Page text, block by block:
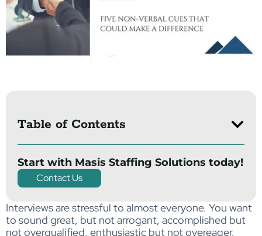
Table of Contents
Start with Masis Staffing Solutions today!
Contact Us
Interviews are stressful to almost everyone. You want
to sound great, but not arrogant, accomplished but
not overqualified, enthusiastic but not overeager.